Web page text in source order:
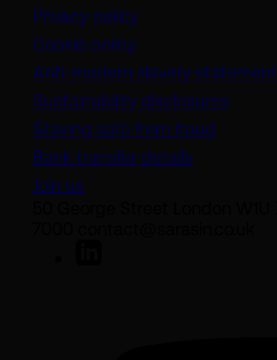
Privacy policy
Cookie policy
Anti-modern slavery statement
Sustainability disclosures
Staying safe from fraud
Bank transfer details
Join us